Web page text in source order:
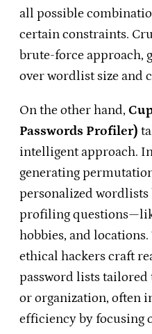
all possible
certain constraints.
brute-force approach,
over wordlist size and
On the other hand,
Passwords Profiler)
intelligent approach.
generating
personalized wordlists
profiling
hobbies, and
ethical hackers craft
password lists
or organization, often
efficiency by focusing